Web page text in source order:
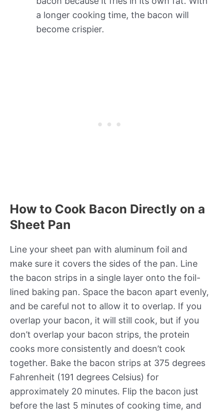
a longer cooking time, the bacon will
become crispier.
How to Cook Bacon Directly on a
Sheet Pan
Line your sheet pan with aluminum foil and
make sure it covers the sides of the pan. Line
the bacon strips in a single layer onto the foil-
lined baking pan. Space the bacon apart evenly,
and be careful not to allow it to overlap. If you
overlap your bacon, it will still cook, but if you
don’t overlap your bacon strips, the protein
cooks more consistently and doesn’t cook
together. Bake the bacon strips at 375 degrees
Fahrenheit (191 degrees Celsius) for
approximately 20 minutes. Flip the bacon just
before the last 5 minutes of cooking time, and